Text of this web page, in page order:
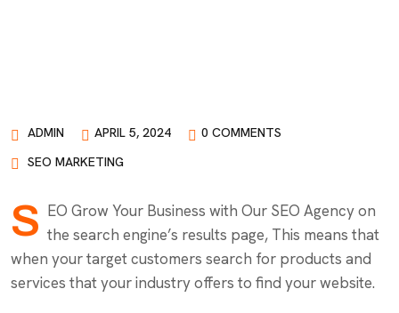
ADMIN APRIL 5, 2024
0 COMMENTS
SEO MARKETING
S EO Grow Your Business with Our SEO Agency on
the search engine’s results page, This means that
when your target customers search for products and
services that your industry offers to find your website.